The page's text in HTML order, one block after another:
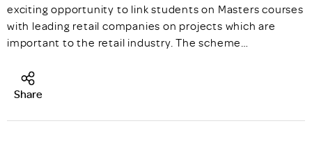
exciting opportunity to link students on Masters courses
with leading retail companies on projects which are
important to the retail industry. The scheme…
Share